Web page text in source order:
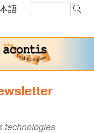
語
technologies